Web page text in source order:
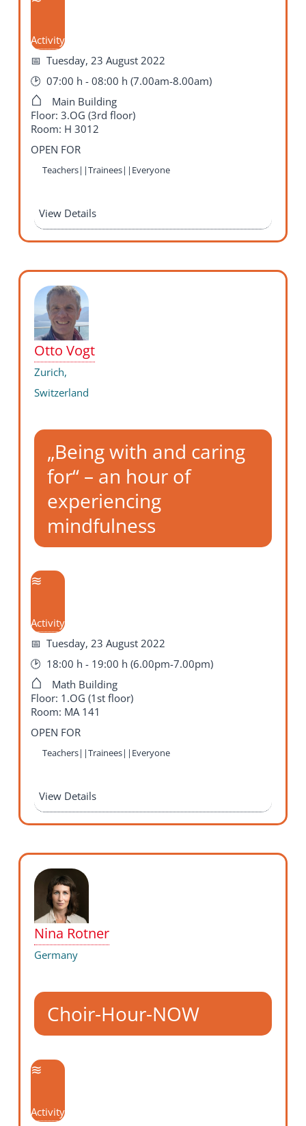
Activity
Tuesday, 23 August 2022
07:00 h - 08:00 h (7.00am-8.00am)
Main Building
Floor: 3.OG (3rd floor)
Room: H 3012
OPEN FOR
Teachers||Trainees||Everyone
View Details
Otto Vogt
Zurich,
Switzerland
„Being with and caring
for“ – an hour of
experiencing
mindfulness
Activity
Tuesday, 23 August 2022
18:00 h - 19:00 h (6.00pm-7.00pm)
Math Building
Floor: 1.OG (1st floor)
Room: MA 141
OPEN FOR
Teachers||Trainees||Everyone
View Details
Nina Rotner
Germany
Choir-Hour-NOW
Activity